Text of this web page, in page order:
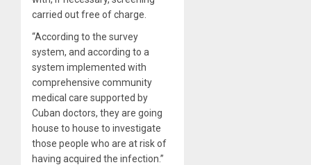
carried out free of charge.
“According to the survey
system, and according to a
system implemented with
comprehensive community
medical care supported by
Cuban doctors, they are going
house to house to investigate
those people who are at risk of
having acquired the infection.”